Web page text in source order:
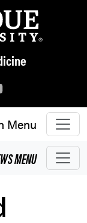
Menu
MENU